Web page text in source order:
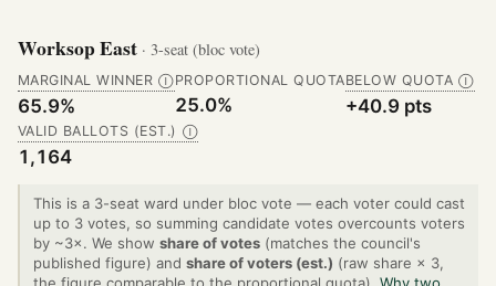
Worksop East · 3-seat (bloc vote)
MARGINAL WINNER Ⓘ
65.9%
PROPORTIONAL QUOTA
25.0%
BELOW QUOTA Ⓘ
+40.9 pts
VALID BALLOTS (EST.) Ⓘ
1,164
This is a 3-seat ward under bloc vote — each voter could cast
up to 3 votes, so summing candidate votes overcounts voters
by ~3×. We show share of votes (matches the council's
published figure) and share of voters (est.) (raw share × 3,